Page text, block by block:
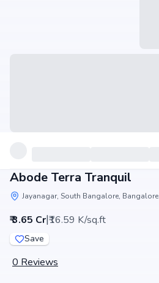
Abode Terra Tranquil
Jayanagar, South Bangalore, Bangalore
₹ 3.65 Cr|₹16.59 K/sq.ft
Save
0 Reviews